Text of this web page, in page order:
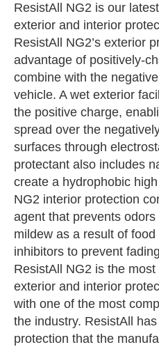
ResistAll NG2 is our
exterior and interior
ResistAll NG2’s exterior
advantage of positively-
combine with the
vehicle. A wet exterior
the positive charge,
spread over the
surfaces through
protectant also includes
create a hydrophobic
NG2 interior protection
agent that prevents
mildew as a result of
inhibitors to prevent
ResistAll NG2 is the most
exterior and interior
with one of the most
the industry. ResistAll
protection that the